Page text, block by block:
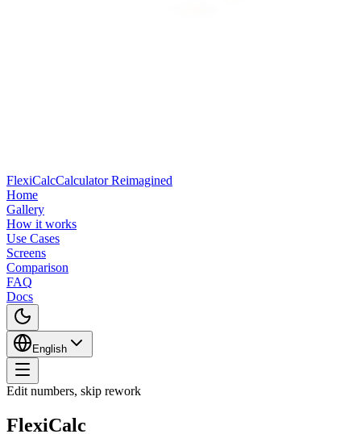
FlexiCalcCalculator Reimagined
Home
Gallery
How it works
Use Cases
Screens
Comparison
FAQ
Docs
English
Edit numbers, skip rework
FlexiCalc